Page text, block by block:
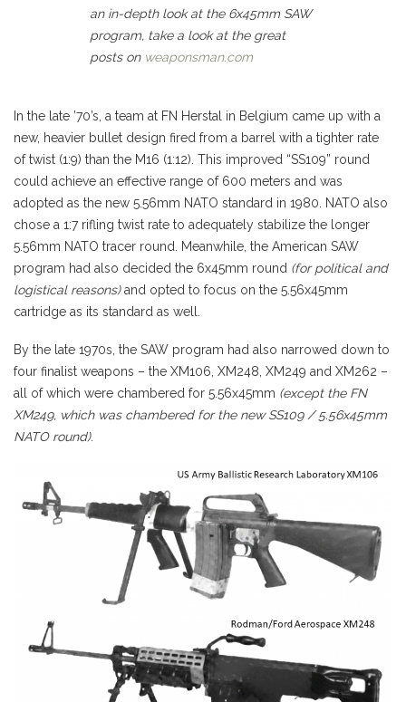
an in-depth look at the 6x45mm SAW
program, take a look at the great
posts on weaponsman.com
In the late ’70’s, a team at FN Herstal in Belgium came up with a
new, heavier bullet design fired from a barrel with a tighter rate
of twist (1:9) than the M16 (1:12). This improved “SS109” round
could achieve an effective range of 600 meters and was
adopted as the new 5.56mm NATO standard in 1980. NATO also
chose a 1:7 rifling twist rate to adequately stabilize the longer
5.56mm NATO tracer round. Meanwhile, the American SAW
program had also decided the 6x45mm round (for political and
logistical reasons)and opted to focus on the 5.56x45mm
cartridge as its standard as well.
By the late 1970s, the SAW program had also narrowed down to
four finalist weapons – the XM106, XM248, XM249 and XM262 –
all of which were chambered for 5.56x45mm (except the FN
XM249, which was chambered for the new SS109 / 5.56x45mm
NATO round).